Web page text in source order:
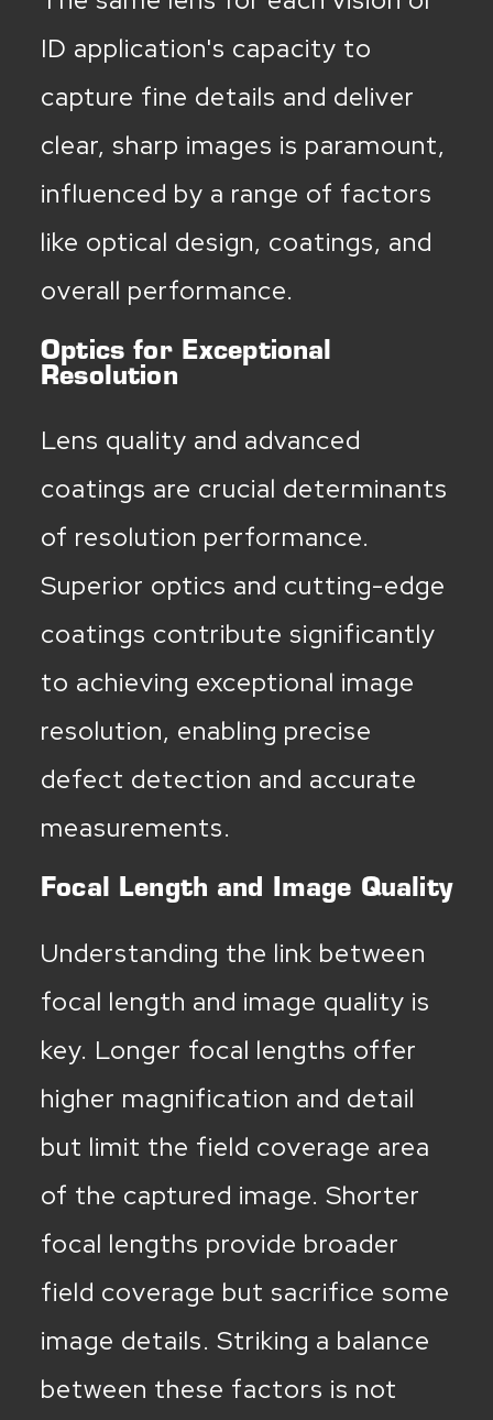
ID application's capacity to
capture fine details and deliver
clear, sharp images is paramount,
influenced by a range of factors
like optical design, coatings, and
overall performance.
Optics for Exceptional
Resolution
Lens quality and advanced
coatings are crucial determinants
of resolution performance.
Superior optics and cutting-edge
coatings contribute significantly
to achieving exceptional image
resolution, enabling precise
defect detection and accurate
measurements.
Focal Length and Image Quality
Understanding the link between
focal length and image quality is
key. Longer focal lengths offer
higher magnification and detail
but limit the field coverage area
of the captured image. Shorter
focal lengths provide broader
field coverage but sacrifice some
image details. Striking a balance
between these factors is not